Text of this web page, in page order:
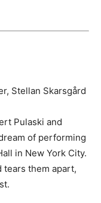
Stellan Skarsgård
Pulaski and
of performing
in New York City.
tears them apart,